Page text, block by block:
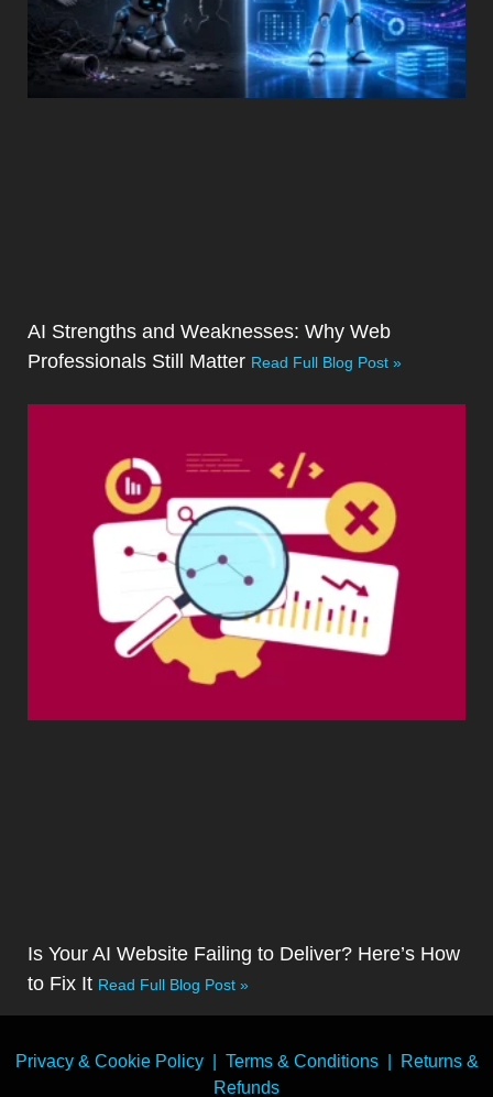
AI Strengths and Weaknesses: Why Web
Professionals Still Matter Read Full Blog Post »
Is Your AI Website Failing to Deliver? Here’s How
to Fix It Read Full Blog Post »
Privacy & Cookie Policy| Terms & Conditions|
Returns &
Refunds